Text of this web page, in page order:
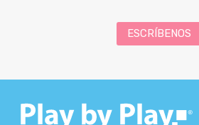
ESCRÍBENOS